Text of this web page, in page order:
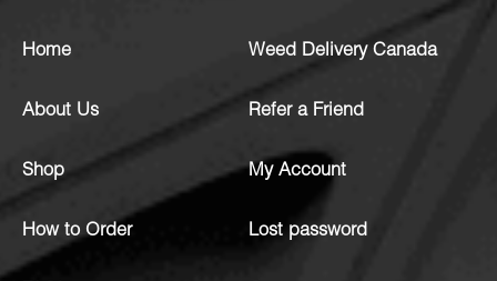
Home
About Us
Shop
How to Order
Weed Delivery Canada
Refer a Friend
My Account
Lost password